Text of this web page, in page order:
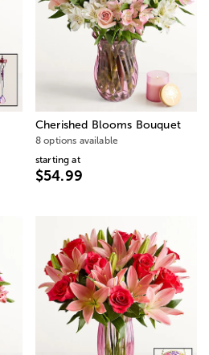
Cherished Blooms Bouquet
8 options available
starting at
$54.99